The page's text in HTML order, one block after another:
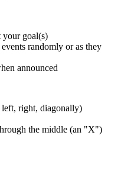
your goal(s)
randomly or as they
announced
right, diagonally)
the middle (an "X")